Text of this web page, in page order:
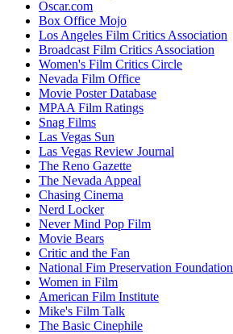
Oscar.com
Box Office Mojo
Los Angeles Film Critics Association
Broadcast Film Critics Association
Women's Film Critics Circle
Nevada Film Office
Movie Poster Database
MPAA Film Ratings
Snag Films
Las Vegas Sun
Las Vegas Review Journal
The Reno Gazette
The Nevada Appeal
Chasing Cinema
Nerd Locker
Never Mind Pop Film
Movie Bears
Critic and the Fan
National Fim Preservation Foundation
Women in Film
American Film Institute
Mike's Film Talk
The Basic Cinephile